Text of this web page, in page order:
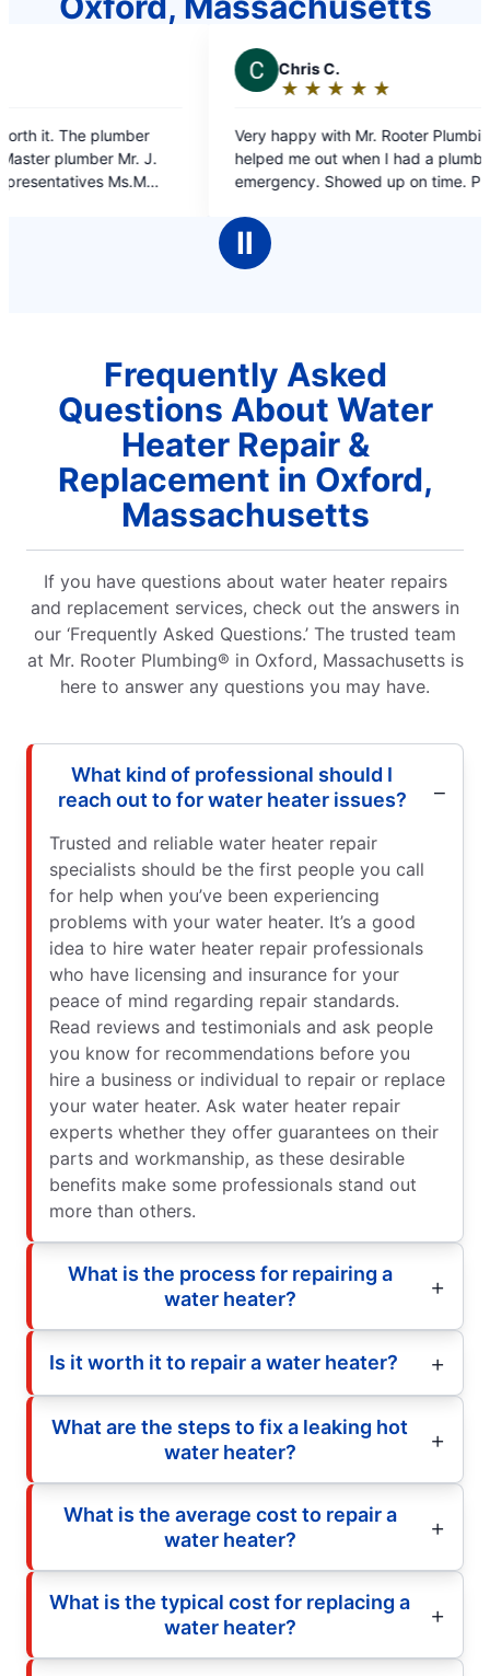
out
of
Very happy with Mr. Rooter Plumbing. They
helped me out when I had a plumbing
emergency. Showed up on time. Professional
on
Ⅱ
Frequently Asked
Questions About Water
Heater Repair &
Replacement in Oxford,
Massachusetts
If you have questions about water heater repairs
and replacement services, check out the answers in
our ‘Frequently Asked Questions.’ The trusted team
at Mr. Rooter Plumbing® in Oxford, Massachusetts is
here to answer any questions you may have.
What kind of professional should I
reach out to for water heater issues?
Trusted and reliable water heater repair
specialists should be the first people you call
for help when you’ve been experiencing
problems with your water heater. It’s a good
idea to hire water heater repair professionals
who have licensing and insurance for your
peace of mind regarding repair standards.
Read reviews and testimonials and ask people
you know for recommendations before you
hire a business or individual to repair or replace
your water heater. Ask water heater repair
experts whether they offer guarantees on their
parts and workmanship, as these desirable
benefits make some professionals stand out
more than others.
What is the process for repairing a
water heater?
Is it worth it to repair a water heater?
What are the steps to fix a leaking hot
water heater?
What is the average cost to repair a
water heater?
What is the typical cost for replacing a
water heater?